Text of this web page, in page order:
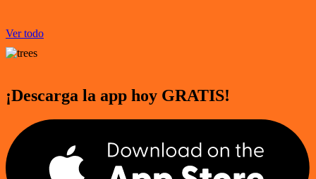
Ver todo
¡Descarga la app hoy GRATIS!